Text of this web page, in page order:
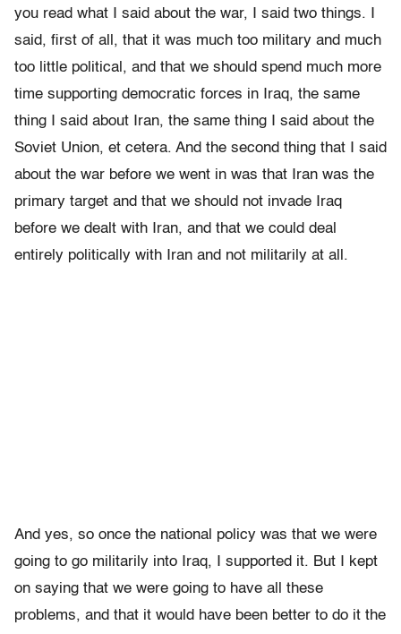
you read what I said about the war, I said two things. I
said, first of all, that it was much too military and much
too little political, and that we should spend much more
time supporting democratic forces in Iraq, the same
thing I said about Iran, the same thing I said about the
Soviet Union, et cetera. And the second thing that I said
about the war before we went in was that Iran was the
primary target and that we should not invade Iraq
before we dealt with Iran, and that we could deal
entirely politically with Iran and not militarily at all.
And yes, so once the national policy was that we were
going to go militarily into Iraq, I supported it. But I kept
on saying that we were going to have all these
problems, and that it would have been better to do it the